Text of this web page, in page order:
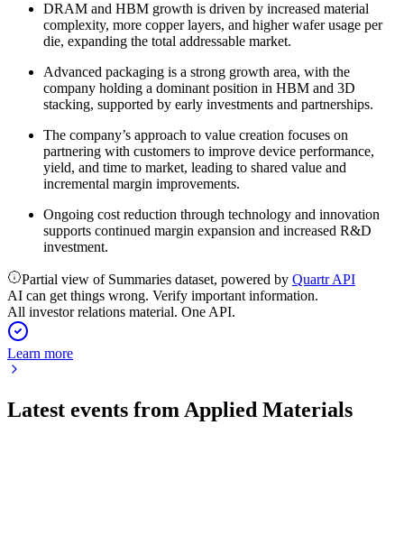
DRAM and HBM growth is driven by increased material
complexity, more copper layers, and higher wafer usage per
die, expanding the total addressable market.
Advanced packaging is a strong growth area, with the
company holding a dominant position in HBM and 3D
stacking, supported by early investments and partnerships.
The company’s approach to value creation focuses on
partnering with customers to improve device performance,
yield, and time to market, leading to shared value and
incremental margin improvements.
Ongoing cost reduction through technology and innovation
supports continued margin expansion and increased R&D
investment.
Partial view of Summaries dataset, powered by Quartr API
AI can get things wrong. Verify important information.
All investor relations material. One API.
Learn more
Latest events from Applied Materials